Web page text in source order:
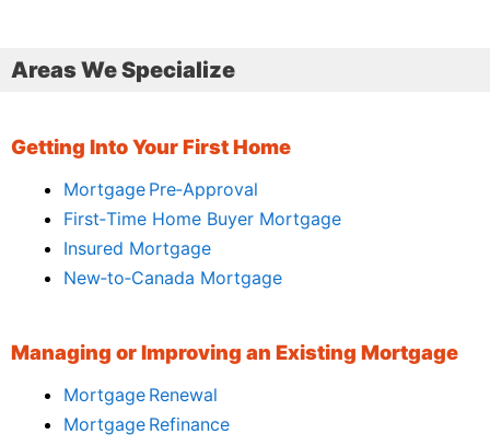
Areas We Specialize
Getting Into Your First Home
Mortgage Pre‑Approval
First‑Time Home Buyer Mortgage
Insured Mortgage
New‑to‑Canada Mortgage
Managing or Improving an Existing Mortgage
Mortgage Renewal
Mortgage Refinance